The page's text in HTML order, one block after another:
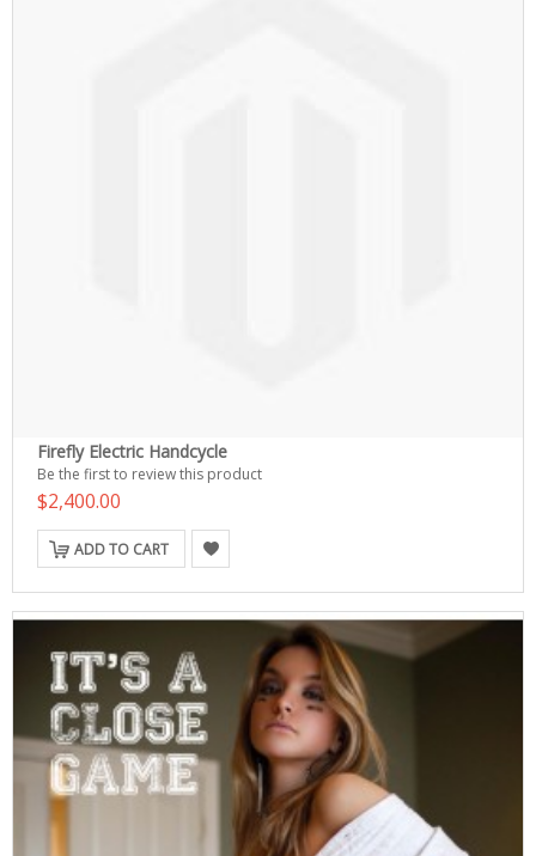
Firefly Electric Handcycle
Be the first to review this product
$2,400.00
ADD TO CART